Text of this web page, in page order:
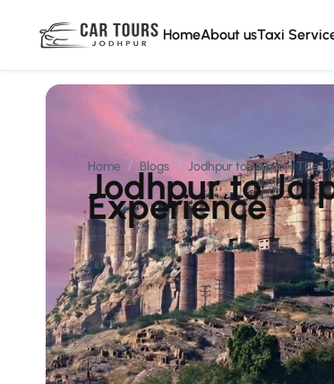
HomeAbout usTaxi
Home Blogs Jodhpur to Jaipur – The
Jodhpur to
Experience